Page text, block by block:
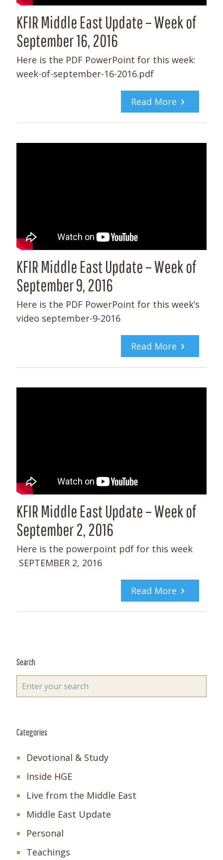
KFIR Middle East Update – Week of
September 16, 2016
Here is the PDF PowerPoint for this week:
week-of-september-16-2016.pdf
Read More
KFIR Middle East Update – Week of
September 9, 2016
Here is the PDF PowerPoint for this week’s
video september-9-2016
Read More
KFIR Middle East Update – Week of
September 2, 2016
Here is the powerpoint pdf for this week
SEPTEMBER 2, 2016
Read More
Search
Categories
Devotional & Study
Inside HGE
Live from the Middle East
Middle East Update
Personal
Teachings